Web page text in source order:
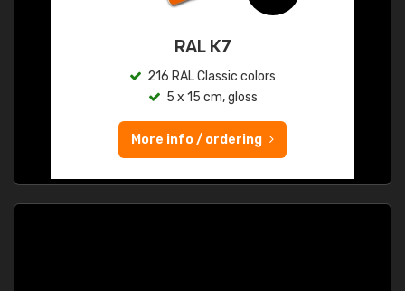
RAL K7
216 RAL Classic colors
5 x 15 cm, gloss
More info / ordering